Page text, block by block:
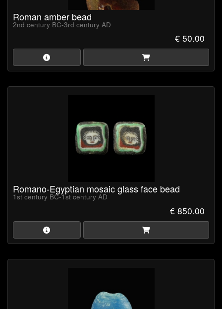
Roman amber bead
2nd century BC-3rd century AD
€ 50.00
Romano-Egyptian mosaic glass face bead
1st century BC-1st century AD
€ 850.00